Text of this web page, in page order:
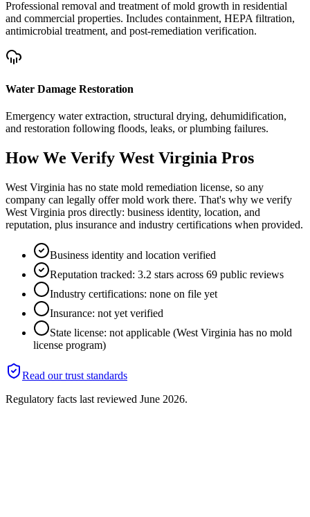
Professional removal and treatment of mold growth in residential
and commercial properties. Includes containment, HEPA filtration,
antimicrobial treatment, and post-remediation verification.
Water Damage Restoration
Emergency water extraction, structural drying, dehumidification,
and restoration following floods, leaks, or plumbing failures.
How We Verify West Virginia Pros
West Virginia has no state mold remediation license, so any
company can legally offer mold work there. That's why we verify
West Virginia pros directly: business identity, location, and
reputation, plus insurance and industry certifications when provided.
Business identity and location verified
Reputation tracked: 3.2 stars across 69 public reviews
Industry certifications: none on file yet
Insurance: not yet verified
State license: not applicable (West Virginia has no mold
license program)
Read our trust standards
Regulatory facts last reviewed June 2026.